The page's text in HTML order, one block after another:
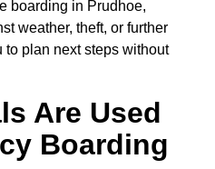
boarding in Prudhoe,
weather, theft, or further
plan next steps without
Are Used
Boarding